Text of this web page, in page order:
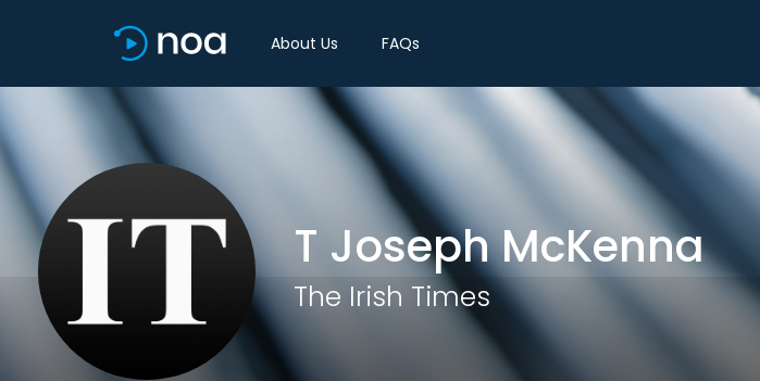
About Us FAQs
T Joseph McKenna
The Irish Times